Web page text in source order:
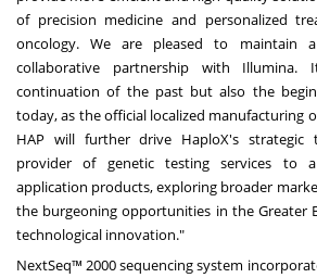
of precision medicine and personalized
oncology. We are pleased to maintain
collaborative partnership with
continuation of the past but also the
today, as the official localized manufacturing
HAP will further drive HaploX's strategic
provider of genetic testing services to
application products, exploring broader
the burgeoning opportunities in the Greater
technological innovation."
NextSeq™ 2000 sequencing system